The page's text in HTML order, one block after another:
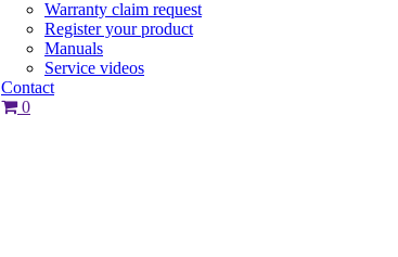
Warranty claim request
Register your product
Manuals
Service videos
Contact
0